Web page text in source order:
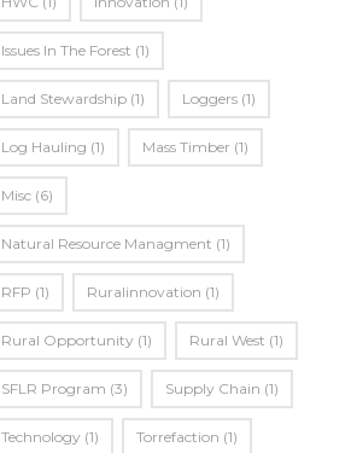
Issues In The Forest (1)
Land Stewardship (1) Loggers (1)
Log Hauling (1) Mass Timber (1)
Misc (6)
Natural Resource Managment (1)
RFP (1) Ruralinnovation (1)
Rural Opportunity (1) Rural West (1)
SFLR Program (3) Supply Chain (1)
Technology (1) Torrefaction (1)